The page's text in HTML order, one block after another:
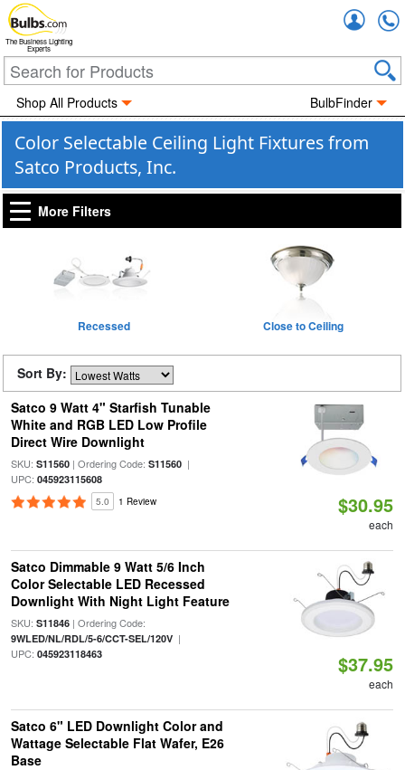
The Business Lighting
Experts
Shop All Products BulbFinder
Color Selectable Ceiling Light Fixtures from
Satco Products, Inc.
More Filters
Recessed Close to Ceiling
Sort By:
Satco 9 Watt 4" Starfish Tunable
White and RGB LED Low Profile
Direct Wire Downlight
SKU: S11560| Ordering Code: S11560|
UPC: 045923115608
5.0 1 Review $30.95
each
Satco Dimmable 9 Watt 5/6 Inch
Color Selectable LED Recessed
Downlight With Night Light Feature
SKU: S11846| Ordering Code:
9WLED/NL/RDL/5-6/CCT-SEL/120V|
UPC: 045923118463 $37.95
each
Satco 6" LED Downlight Color and
Wattage Selectable Flat Wafer, E26
Base